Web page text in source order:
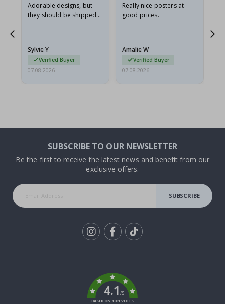
Adorable designs, but
they should be shipped
Sylvie Y
Verified Buyer
07.08.2026
Really nice posters at
good prices.
Amalie W
Verified Buyer
07.08.2026
SUBSCRIBE TO OUR NEWSLETTER
Be the first to receive the latest news and benefit from our
exclusive offers.
SUBSCRIBE
4.1/5
BASED ON 1031 VOTES